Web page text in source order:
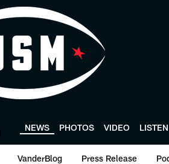
NEWS PHOTOS VIDEO LISTEN
VanderBlog Press Release